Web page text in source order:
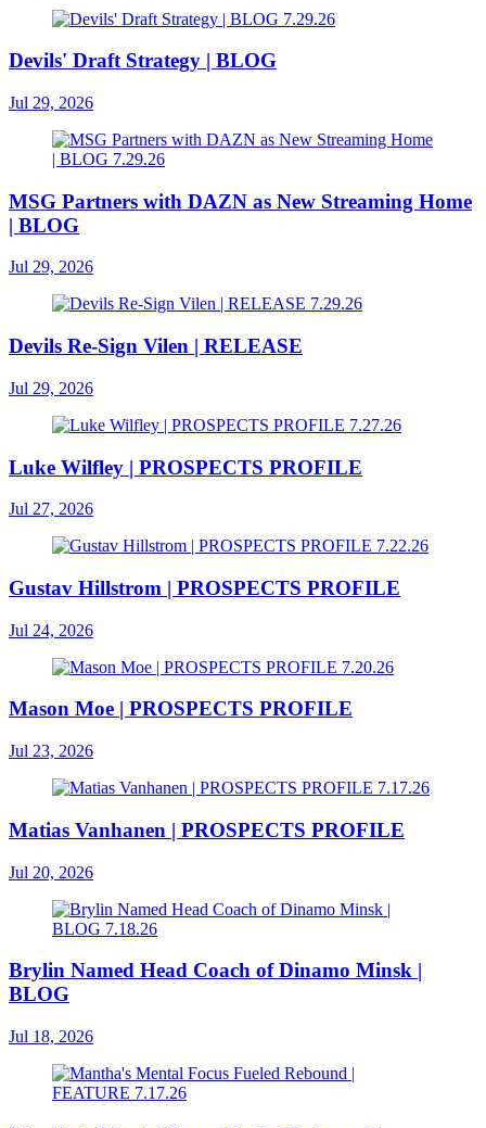
Devils' Draft Strategy | BLOG
Jul 29, 2026
MSG Partners with DAZN as New Streaming Home
| BLOG
Jul 29, 2026
Devils Re-Sign Vilen | RELEASE
Jul 29, 2026
Luke Wilfley | PROSPECTS PROFILE
Jul 27, 2026
Gustav Hillstrom | PROSPECTS PROFILE
Jul 24, 2026
Mason Moe | PROSPECTS PROFILE
Jul 23, 2026
Matias Vanhanen | PROSPECTS PROFILE
Jul 20, 2026
Brylin Named Head Coach of Dinamo Minsk |
BLOG
Jul 18, 2026